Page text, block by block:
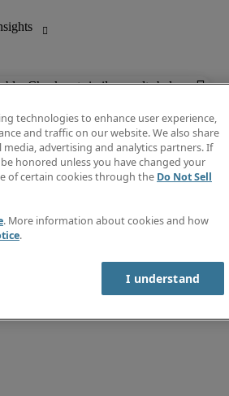
Check out similar results below.
Insights
a job alert
Us
technologies to enhance user experience,
and traffic on our website. We also share
advertising and analytics partners. If
honored unless you have changed your
of certain cookies through the Do Not Sell
. More information about cookies and how
.
I understand